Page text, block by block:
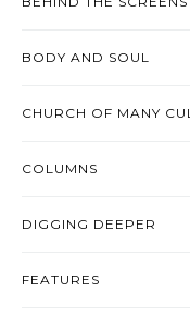
BODY AND SOUL
CHURCH OF MANY
COLUMNS
DIGGING DEEPER
FEATURES